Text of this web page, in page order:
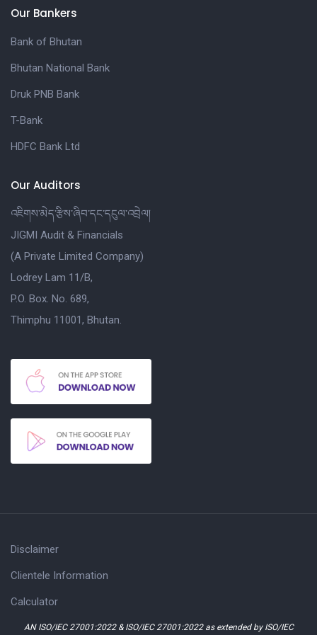
Our Bankers
Bank of Bhutan
Bhutan National Bank
Druk PNB Bank
T-Bank
HDFC Bank Ltd
Our Auditors
འཇིགས་མེད་རྩིས་ཞིབ་དང་དངུལ་འབྲེལ།
JIGMI Audit & Financials
(A Private Limited Company)
Lodrey Lam 11/B,
P.O. Box. No. 689,
Thimphu 11001, Bhutan.
Disclaimer
Clientele Information
Calculator
AN ISO/IEC 27001:2022 & ISO/IEC 27001:2022 as extended by ISO/IEC